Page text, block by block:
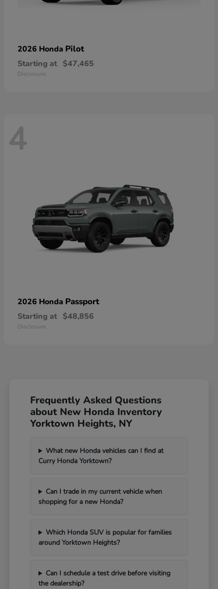
2026 Honda Pilot
Starting at $47,465
Disclosure
4
2026 Honda Passport
Starting at $48,856
Disclosure
Frequently Asked Questions
about New Honda Inventory
Yorktown Heights, NY
What new Honda vehicles can I find at
Curry Honda Yorktown?
Can I trade in my current vehicle when
shopping for a new Honda?
Which Honda SUV is popular for families
around Yorktown Heights?
Can I schedule a test drive before visiting
the dealership?